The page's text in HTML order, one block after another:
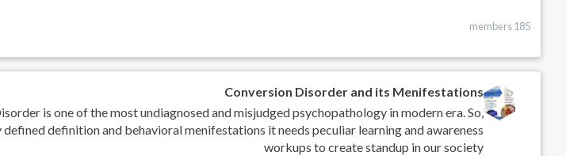
185 members
Conversion Disorder and its Menifestations
is one of the most undiagnosed and misjudged psychopathology in modern era. So,
definition and behavioral menifestations it needs peculiar learning and awareness
workups to create standup in our society